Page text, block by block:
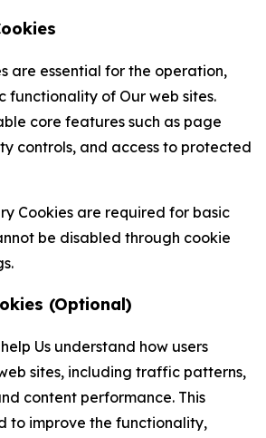
are essential for the operation,
functionality of Our web sites.
core features such as page
controls, and access to protected
Cookies are required for basic
be disabled through cookie
(Optional)
Us understand how users
sites, including traffic patterns,
content performance. This
to improve the functionality,